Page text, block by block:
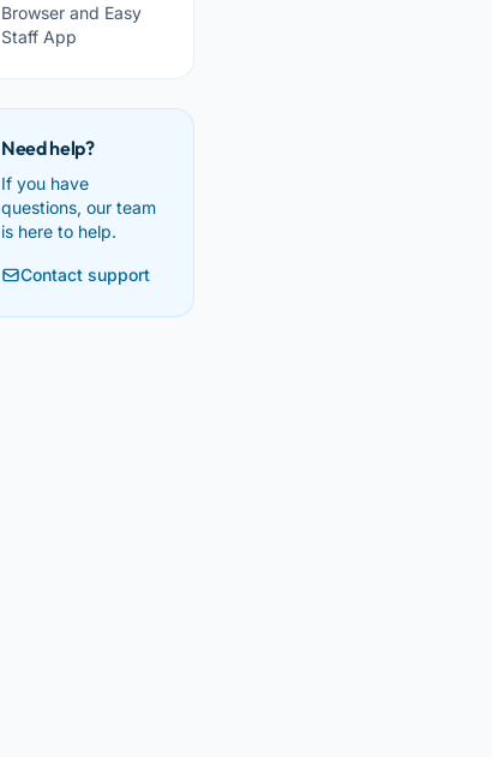
Browser and Easy
Staff App
Need help?
If you have
questions, our team
is here to help.
Contact support